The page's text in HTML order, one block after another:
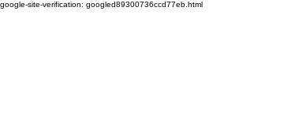
google-site-verification: googled89300736ccd77eb.html